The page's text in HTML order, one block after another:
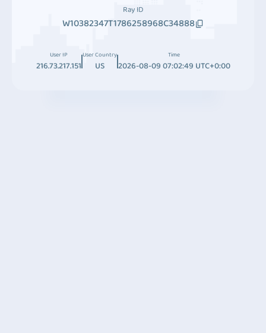
Ray ID
W10382347T1786258968C34888
User IP
216.73.217.151
User Country
US
Time
2026-08-09 07:02:49 UTC+0:00